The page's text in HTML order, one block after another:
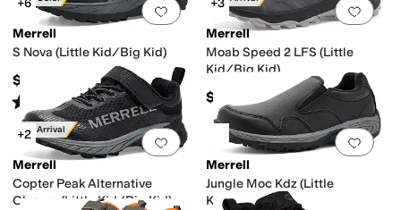
Add to favorites.0 people have
+6
Merrell
S Nova (Little Kid/Big Kid)
$65
Rated starout of 5
(2)
Add
+3
Merrell
Moab Speed 2 LFS (Little
Kid/Big Kid)
$75
New Arrival
Add to favorites.0 people have
+2
Merrell
Copter Peak Alternative
Closure (Little Kid/Big Kid)
Add
Merrell
Jungle Moc Kdz (Little
Kids/Big Kids)